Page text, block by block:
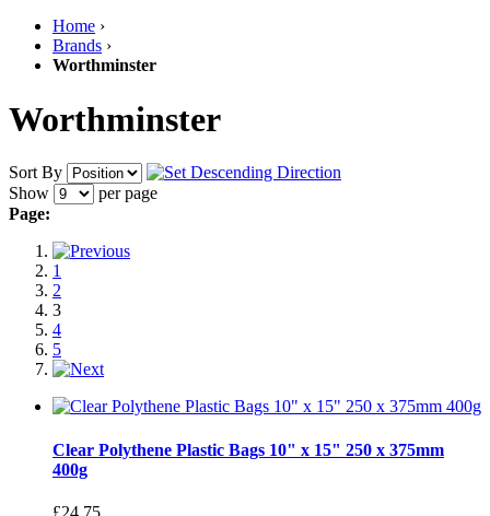
Home ›
Brands ›
Worthminster
Worthminster
Sort By
Show
per page
Page:
1
2
3
4
5
Clear Polythene Plastic Bags 10" x 15" 250 x 375mm
400g
£24.75